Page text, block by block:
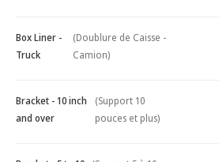
Box Liner -
Truck
(Doublure de Caisse -
Camion)
Bracket - 10 inch
and over
(Support 10
pouces et plus)